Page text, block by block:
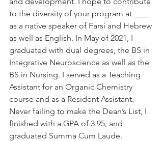
to the diversity of your program at ____
as a native speaker of Farsi and Hebrew
as well as English. In May of 2021, I
graduated with dual degrees, the BS in
Integrative Neuroscience as well as the
BS in Nursing. I served as a Teaching
Assistant for an Organic Chemistry
course and as a Resident Assistant.
Never failing to make the Dean’s List, I
finished with a GPA of 3.95, and
graduated Summa Cum Laude.